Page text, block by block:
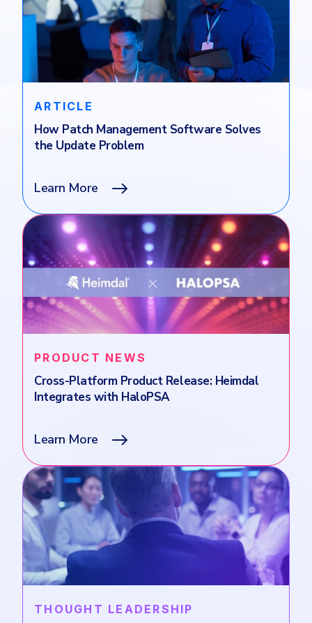
ARTICLE
How Patch Management Software Solves
the Update Problem
Learn More
PRODUCT NEWS
Cross-Platform Product Release: Heimdal
Integrates with HaloPSA
Learn More
THOUGHT LEADERSHIP